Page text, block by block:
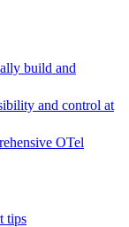
build and
and control at
OTel
tips